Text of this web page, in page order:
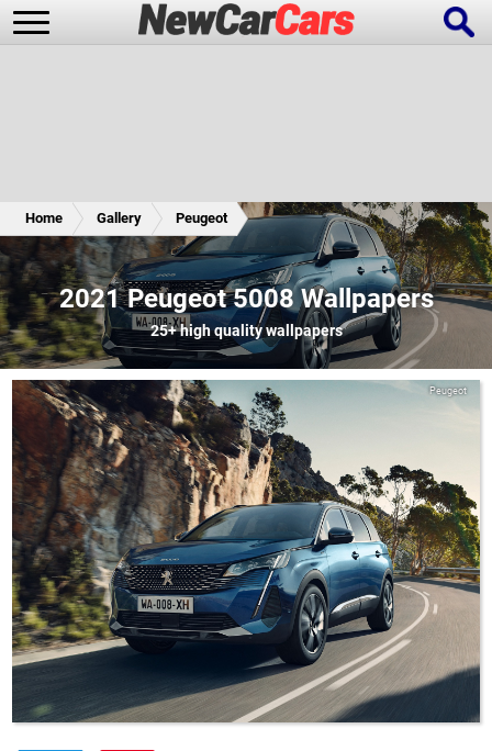
Future Cars Special Editions
Home Gallery Peugeot
2021 Peugeot 5008 Wallpapers
25+high quality wallpapers
Peugeot